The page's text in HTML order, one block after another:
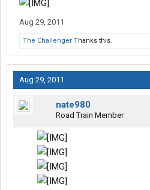
Aug 29, 2011
The Challenger Thanks this.
Aug 29, 2011
nate980
Road Train Member